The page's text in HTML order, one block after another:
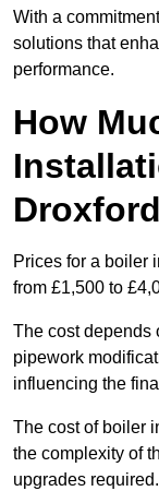
With a
solutions that
performance.
How
Prices for a boiler
from £1,500 to
The cost depends
pipework
influencing the
The cost of boiler
the complexity of
upgrades required.